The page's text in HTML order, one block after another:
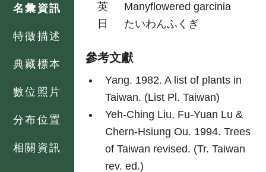
名彙資訊
特徵描述
典藏標本
數位照片
分布位置
相關資訊
英
Manyflowered garcinia
日
たいわんふくぎ
參考文獻
Yang. 1982. A list of plants in
Taiwan. (List Pl. Taiwan)
Yeh-Ching Liu, Fu-Yuan Lu &
Chern-Hsiung Ou. 1994. Trees
of Taiwan revised. (Tr. Taiwan
rev. ed.)